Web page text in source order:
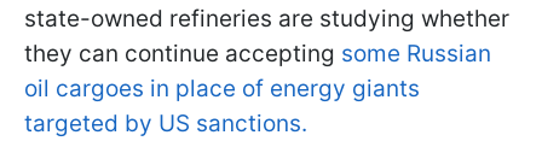
state-owned refineries are studying whether
they can continue accepting some Russian
oil cargoes in place of energy giants
targeted by US sanctions.